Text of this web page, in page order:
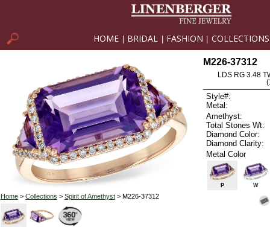
HOME BRIDAL FASHION COLLECTIONS
Home> Collections > Spirit of Amethyst> M226-37312
M226-37312
LDS RG 3.48
Style#:
Metal:
Amethyst:
Total Stones Wt:
Diamond Color:
Diamond Clarity:
Metal Color
P W